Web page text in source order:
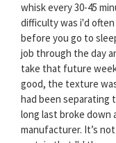
whisk every 30-45
difficulty was i'd
before you go to
job through the day
take that future
good, the texture
had been separating
long last broke down
manufacturer. It’s